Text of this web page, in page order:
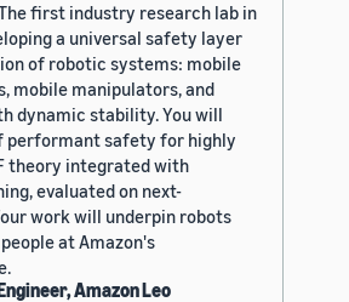
first industry research lab in
a universal safety layer
of robotic systems: mobile
mobile manipulators, and
dynamic stability. You will
performant safety for highly
theory integrated with
evaluated on next-
work will underpin robots
at Amazon's
Amazon Leo